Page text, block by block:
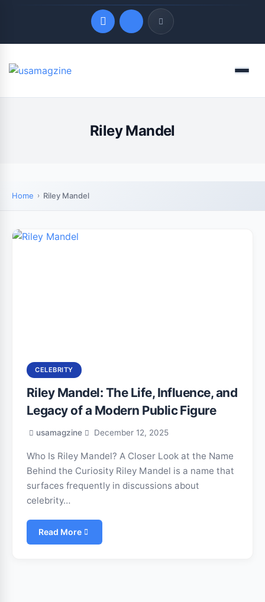
Quick Links
Menu
Riley Mandel
Home Riley Mandel
CELEBRITY
Riley Mandel: The Life, Influence, and
Legacy of a Modern Public Figure
usamagzine December 12, 2025
Who Is Riley Mandel? A Closer Look at the Name
Behind the Curiosity Riley Mandel is a name that
surfaces frequently in discussions about
celebrity…
Read More